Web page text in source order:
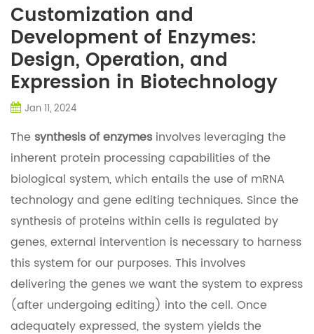
Customization and
Development of Enzymes:
Design, Operation, and
Expression in Biotechnology
Jan 11, 2024
The synthesis of enzymes involves leveraging the
inherent protein processing capabilities of the
biological system, which entails the use of mRNA
technology and gene editing techniques. Since the
synthesis of proteins within cells is regulated by
genes, external intervention is necessary to harness
this system for our purposes. This involves
delivering the genes we want the system to express
(after undergoing editing) into the cell. Once
adequately expressed, the system yields the